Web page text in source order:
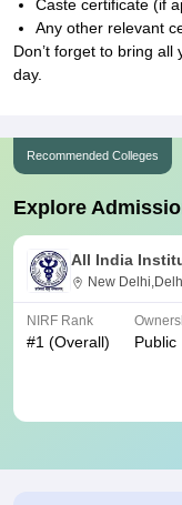
Caste certificate (if
Any other relevant
Don’t forget to bring
day.
Recommended Colleges
Explore
All India
New
NIRF Rank
#1 (Overall) Public